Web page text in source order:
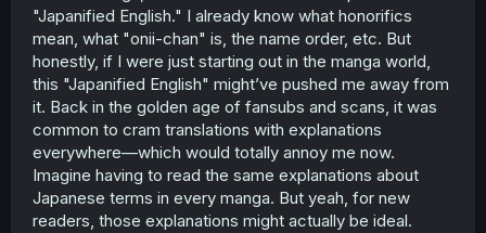
I'm ranting thanks for the work, I enjoy this manga! 🤘😆👍
"Japanified English." I already know what honorifics
mean, what "onii-chan" is, the name order, etc. But
honestly, if I were just starting out in the manga world,
this "Japanified English" might’ve pushed me away from
it. Back in the golden age of fansubs and scans, it was
common to cram translations with explanations
everywhere—which would totally annoy me now.
Imagine having to read the same explanations about
Japanese terms in every manga. But yeah, for new
readers, those explanations might actually be ideal.